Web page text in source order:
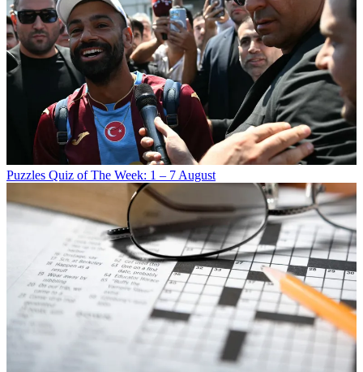
Puzzles Quiz of The Week: 1 – 7 August